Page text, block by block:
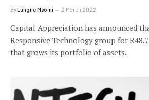
ByLungile Msomi 2 March 2022
Capital Appreciation has announced
Responsive Technology group for
that grows its portfolio of assets.